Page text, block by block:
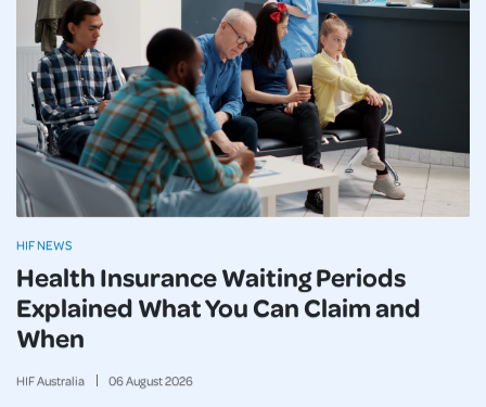
Health Insurance Waiting Periods
Explained What You Can Claim and
When
HIF Australia 06August2026
HIF NEWS